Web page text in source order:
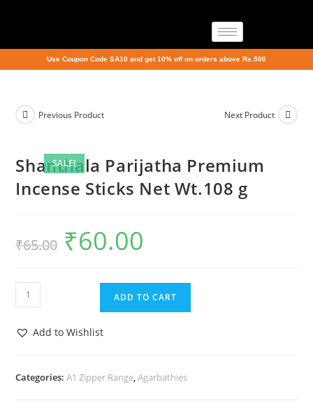
Use Coupon Code SA10 and get 10% off on orders above Rs.500
SALE!
Previous Product Next Product
Shanthala Parijatha Premium
Incense Sticks Net Wt.108 g
₹65.00 ₹60.00
ADD TO CART
Add to Wishlist
Categories:A1 Zipper Range,Agarbathies